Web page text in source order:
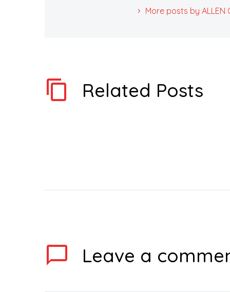
More posts by ALLEN
Related Posts
Leave a